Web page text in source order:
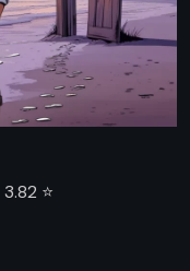
3.82 ⭐️